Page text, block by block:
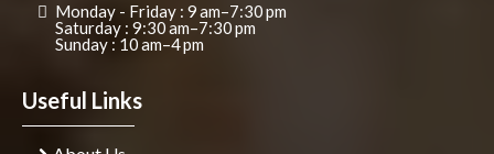
Monday - Friday : 9 am–7:30 pm
Saturday : 9:30 am–7:30 pm
Sunday : 10 am–4 pm
Useful Links